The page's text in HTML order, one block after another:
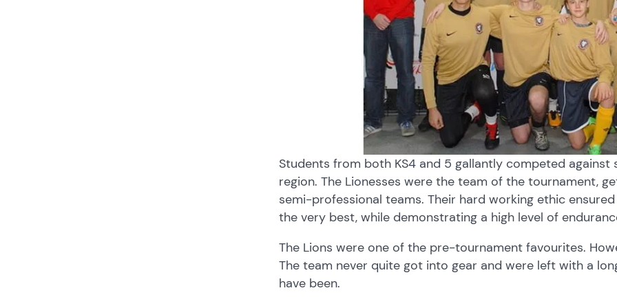
Students from both KS4 and 5 gallantly competed
region. The Lionesses were the team of the tournament,
semi-professional teams. Their hard working ethic
the very best, while demonstrating a high level of
The Lions were one of the pre-tournament favourites.
The team never quite got into gear and were left with a
have been.